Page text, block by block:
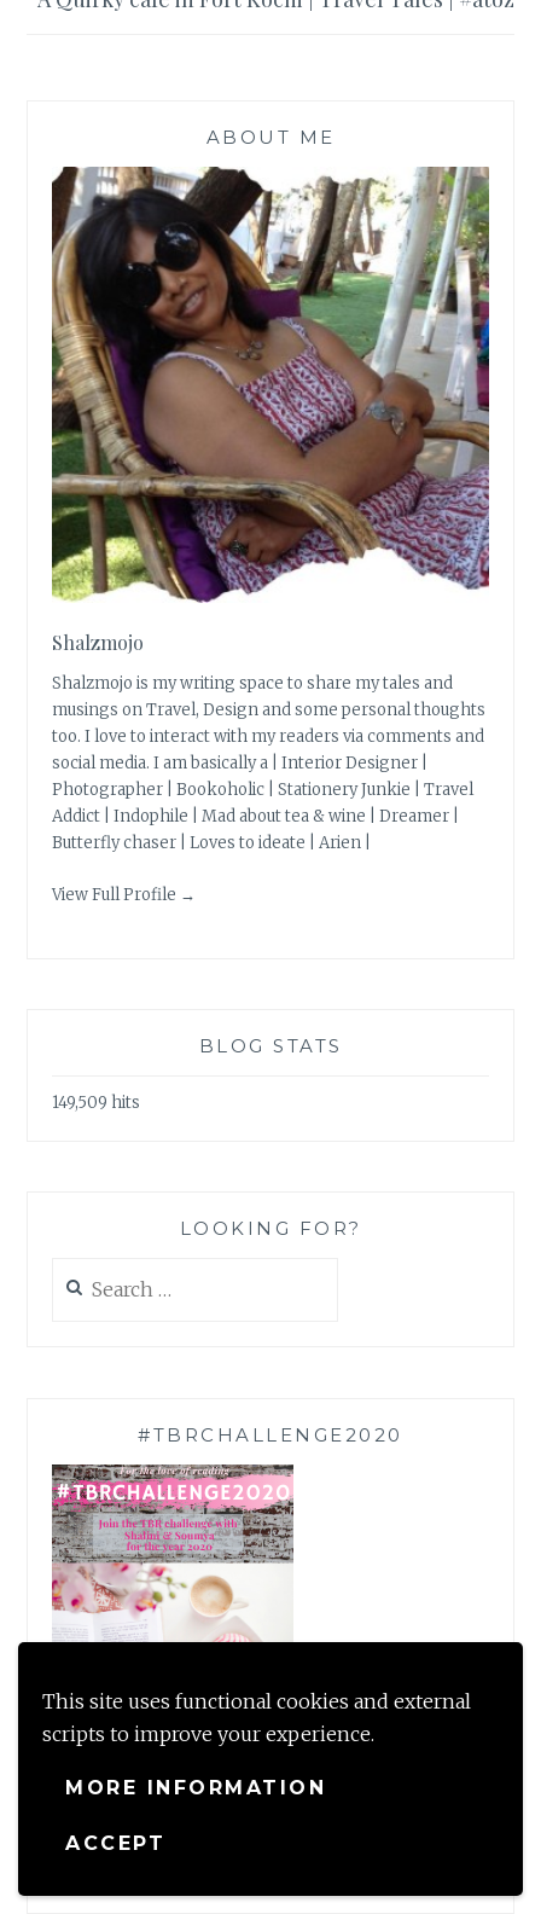
This site uses functional cookies and external
scripts to improve your experience.
MORE INFORMATION
ACCEPT
ABOUT ME
Shalzmojo
Shalzmojo is my writing space to share my tales and
musings on Travel, Design and some personal thoughts
too. I love to interact with my readers via comments and
social media. I am basically a | Interior Designer |
Photographer | Bookoholic | Stationery Junkie | Travel
Addict | Indophile | Mad about tea & wine | Dreamer |
Butterfly chaser | Loves to ideate | Arien |
View Full Profile →
BLOG STATS
149,509 hits
LOOKING FOR?
for:
#TBRCHALLENGE2020